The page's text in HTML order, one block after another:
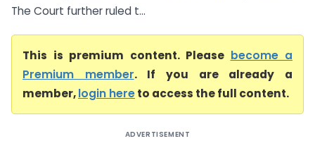
The Court further ruled t...
This is premium content. Please become a
Premium member. If you are already a
member,login hereto access the full content.
ADVERTISEMENT